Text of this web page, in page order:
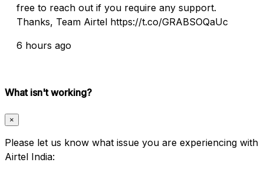
free to reach out if you require any support.
Thanks, Team Airtel https://t.co/GRABSOQaUc
6 hours ago
What isn't working?
×
Please let us know what issue you are experiencing with
Airtel India: